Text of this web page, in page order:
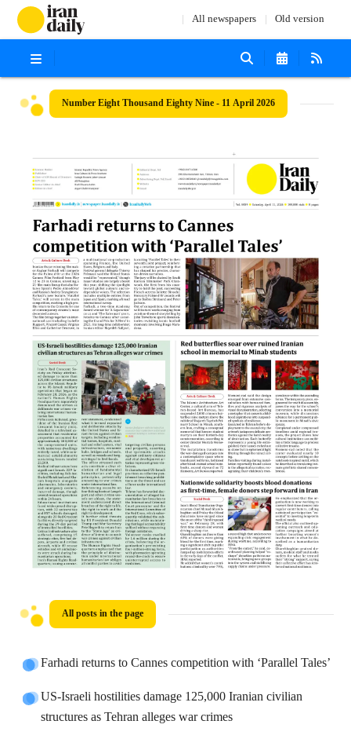
All newspapers Old version
Number Eight Thousand Eighty Nine - 11 April 2026
All posts in the page
Farhadi returns to Cannes competition with ‘Parallel Tales’
US-Israeli hostilities damage 125,000 Iranian civilian
structures as Tehran alleges war crimes